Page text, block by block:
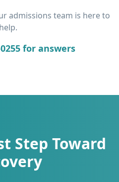
admissions team is here to
help.
for answers
Step Toward